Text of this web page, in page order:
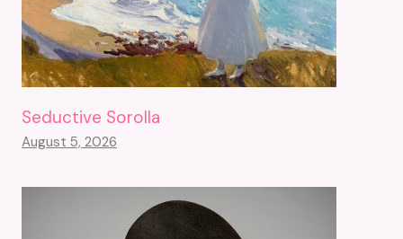
Seductive Sorolla
August 5, 2026